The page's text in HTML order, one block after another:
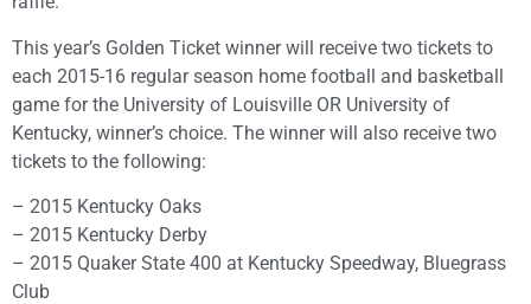
This year’s Golden Ticket winner will receive two tickets to
each 2015-16 regular season home football and basketball
game for the University of Louisville OR University of
Kentucky, winner’s choice. The winner will also receive two
tickets to the following:
– 2015 Kentucky Oaks
– 2015 Kentucky Derby
– 2015 Quaker State 400 at Kentucky Speedway, Bluegrass
Club